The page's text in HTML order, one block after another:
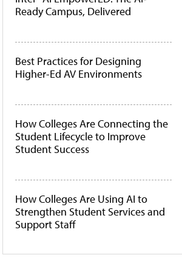
Ready Campus, Delivered
Best Practices for Designing
Higher-Ed AV Environments
How Colleges Are Connecting the
Student Lifecycle to Improve
Student Success
How Colleges Are Using AI to
Strengthen Student Services and
Support Staff